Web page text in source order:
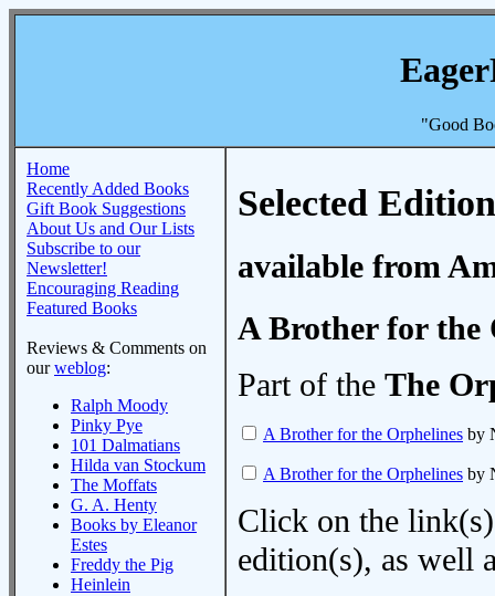
"Good
Home
Recently Added Books
Gift Book Suggestions
About Us and Our Lists
Subscribe to our
Newsletter!
Encouraging Reading
Featured Books
Reviews & Comments on
ourweblog:
Ralph Moody
Pinky Pye
101 Dalmatians
Hilda van Stockum
The Moffats
G. A. Henty
Books by Eleanor
Estes
Freddy the Pig
Heinlein
Selected
available from
A Brother for the
Part of the The
A Brother for the Orphelines by
A Brother for the Orphelines by
Click on the
edition(s), as well